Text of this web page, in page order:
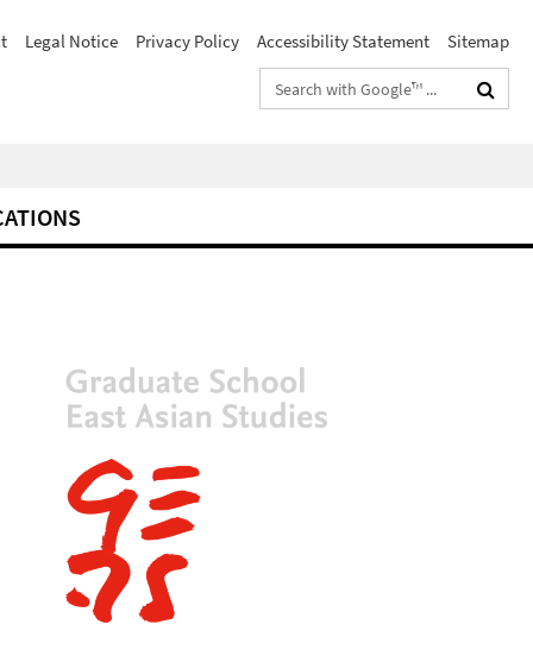
Legal Notice Privacy Policy Accessibility Statement
Sitemap
Search
terms